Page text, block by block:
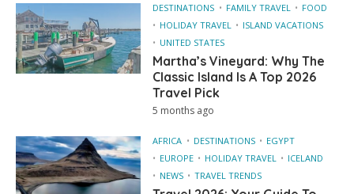
DESTINATIONS FAMILY TRAVEL
FOOD
HOLIDAY TRAVEL
ISLAND VACATIONS
UNITED STATES
Martha’s Vineyard: Why The
Classic Island Is A Top 2026
Travel Pick
5 months ago
AFRICA DESTINATIONS
EGYPT
EUROPE
HOLIDAY TRAVEL
ICELAND
NEWS
TRAVEL TRENDS